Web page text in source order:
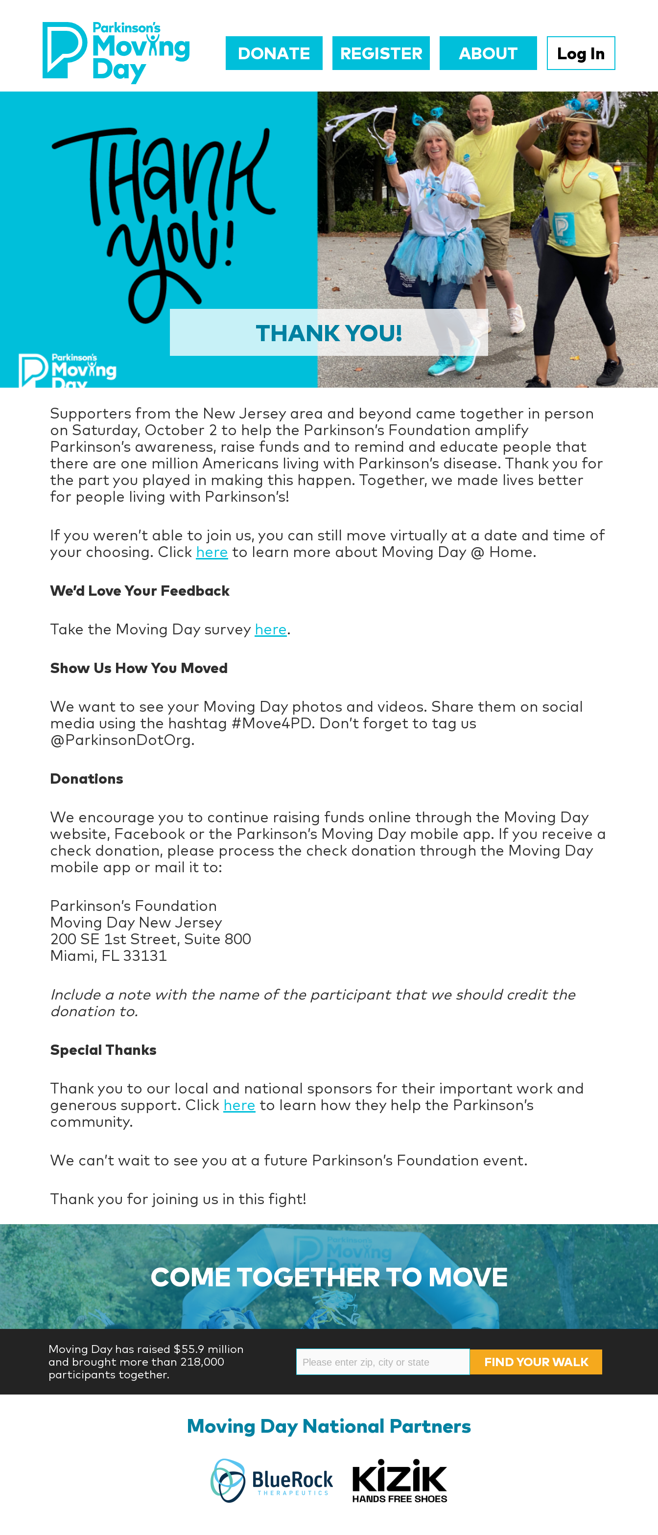
DONATE REGISTER ABOUT Log In
THANK YOU!
Supporters from the New Jersey area and beyond came together in person
on Saturday, October 2 to help the Parkinson’s Foundation amplify
Parkinson’s awareness, raise funds and to remind and educate people that
there are one million Americans living with Parkinson’s disease. Thank you for
the part you played in making this happen. Together, we made lives better
for people living with Parkinson’s!
If you weren’t able to join us, you can still move virtually at a date and time of
your choosing. Click here to learn more about Moving Day @ Home.
We’d Love Your Feedback
Take the Moving Day survey here.
Show Us How You Moved
We want to see your Moving Day photos and videos. Share them on social
media using the hashtag #Move4PD. Don’t forget to tag us
@ParkinsonDotOrg.
Donations
We encourage you to continue raising funds online through the Moving Day
website, Facebook or the Parkinson’s Moving Day mobile app. If you receive a
check donation, please process the check donation through the Moving Day
mobile app or mail it to:
Parkinson’s Foundation
Moving Day New Jersey
200 SE 1st Street, Suite 800
Miami, FL 33131
Include a note with the name of the participant that we should credit the
donation to.
Special Thanks
Thank you to our local and national sponsors for their important work and
generous support. Click here to learn how they help the Parkinson’s
community.
We can’t wait to see you at a future Parkinson’s Foundation event.
Thank you for joining us in this fight!
COME TOGETHER TO MOVE
Moving Day has raised $55.9 million
and brought more than 218,000
participants together.
FIND YOUR WALK
Moving Day National Partners
BlueRock